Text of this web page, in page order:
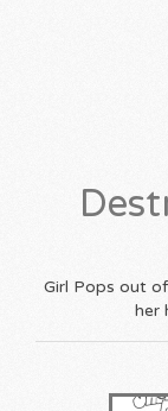
Girl Pops out
her